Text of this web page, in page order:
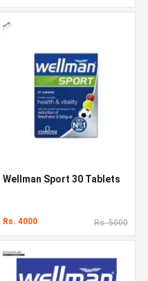
Wellman Sport 30 Tablets
Rs. 4000 Rs. 5000